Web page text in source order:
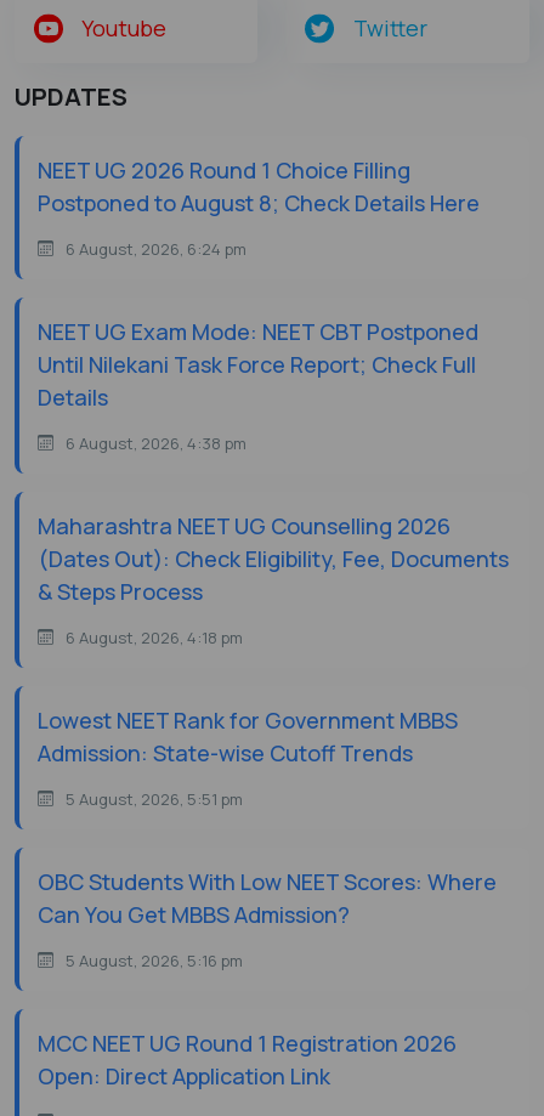
Youtube Twitter
UPDATES
NEET UG 2026 Round 1 Choice Filling
Postponed to August 8; Check Details Here
6 August, 2026, 6:24 pm
NEET UG Exam Mode: NEET CBT Postponed
Until Nilekani Task Force Report; Check Full
Details
6 August, 2026, 4:38 pm
Maharashtra NEET UG Counselling 2026
(Dates Out): Check Eligibility, Fee, Documents
& Steps Process
6 August, 2026, 4:18 pm
Lowest NEET Rank for Government MBBS
Admission: State-wise Cutoff Trends
5 August, 2026, 5:51 pm
OBC Students With Low NEET Scores: Where
Can You Get MBBS Admission?
5 August, 2026, 5:16 pm
MCC NEET UG Round 1 Registration 2026
Open: Direct Application Link